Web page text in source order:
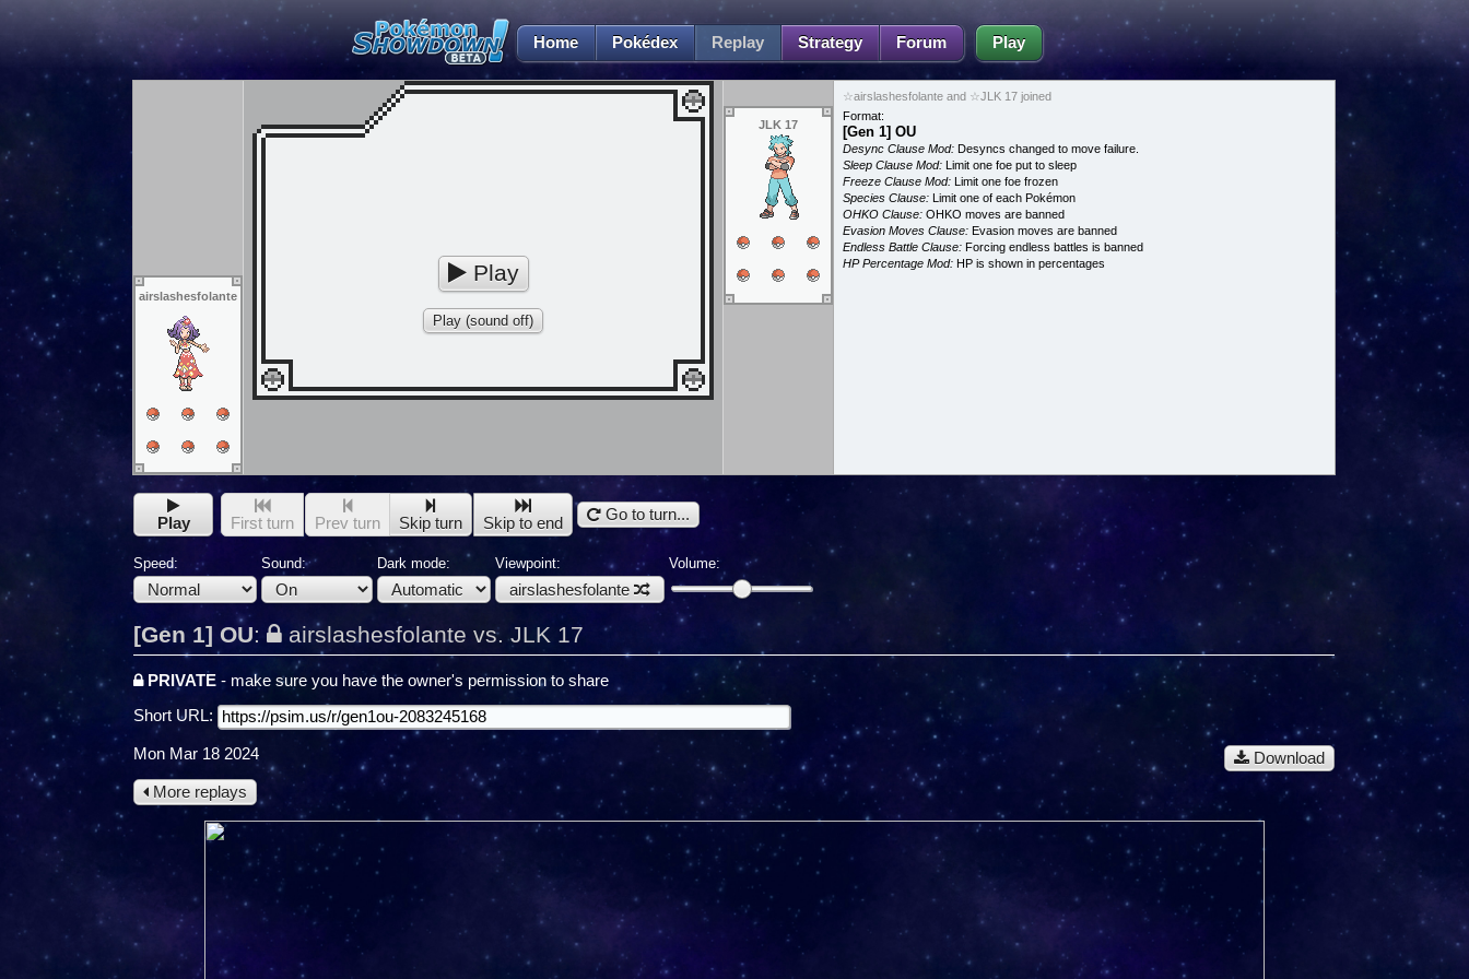
Home Pokédex Replay Strategy Forum Play
airslashesfolante
JLK 17
Play
Play (sound off)
☆airslashesfolante and ☆JLK 17 joined
Format:
[Gen 1] OU
Desync Clause Mod: Desyncs changed to move failure.
Sleep Clause Mod: Limit one foe put to sleep
Freeze Clause Mod: Limit one foe frozen
Species Clause: Limit one of each Pokémon
OHKO Clause: OHKO moves are banned
Evasion Moves Clause: Evasion moves are banned
Endless Battle Clause: Forcing endless battles is banned
HP Percentage Mod: HP is shown in percentages
Play First turn Prev turn Skip turn Skip to end Go to turn...
Speed: Sound: Dark mode: Viewpoint:
airslashesfolante
Volume:
[Gen 1] OU: airslashesfolante vs. JLK 17
PRIVATE - make sure you have the owner's permission to share
Short URL:
Download
Mon Mar 18 2024
More replays